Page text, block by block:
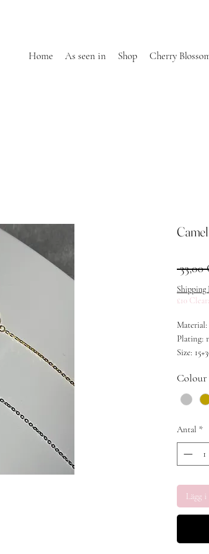
Home As seen in Shop Cherry
33,00
Shipping
£10
Plating:
Size:
Colour
Antal *
Lägg